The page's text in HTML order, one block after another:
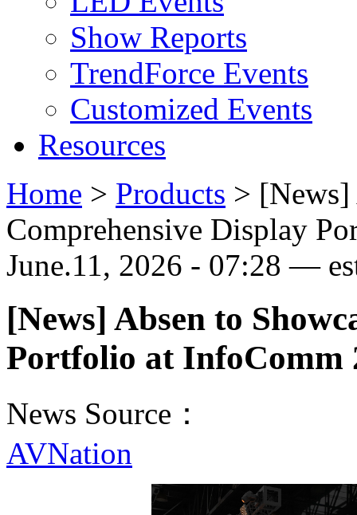
Show Reports
TrendForce Events
Customized Events
Resources
Home > Products > [News]
Comprehensive Display
June.11, 2026 - 07:28 —
[News] Absen to
Portfolio at InfoComm
News Source：
AVNation